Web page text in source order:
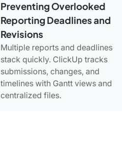
Preventing Overlooked
Reporting Deadlines and
Revisions
Multiple reports and deadlines
stack quickly. ClickUp tracks
submissions, changes, and
timelines with Gantt views and
centralized files.